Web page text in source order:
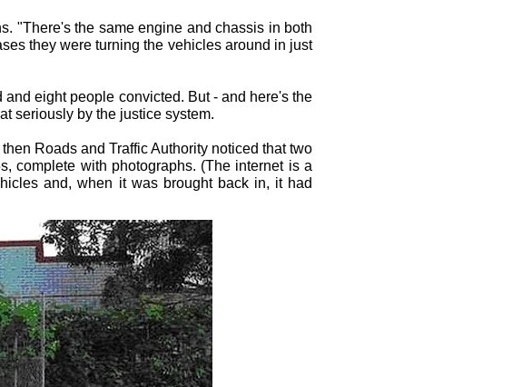
"There's the same engine and chassis in both
they were turning the vehicles around in just
eight people convicted. But - and here's the
seriously by the justice system.
Roads and Traffic Authority noticed that two
complete with photographs. (The internet is a
and, when it was brought back in, it had